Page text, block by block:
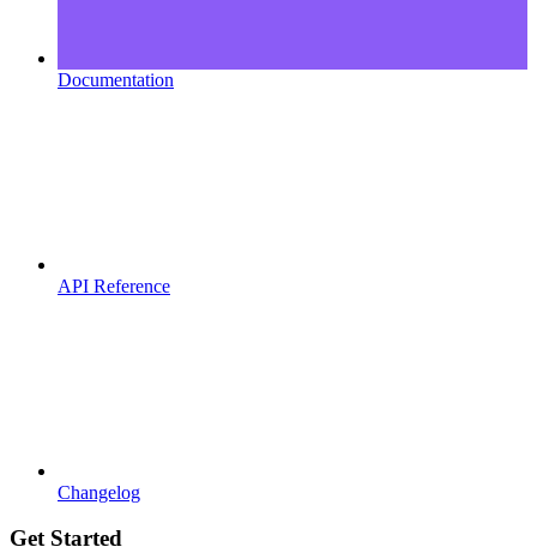
Documentation
API Reference
Changelog
Get Started